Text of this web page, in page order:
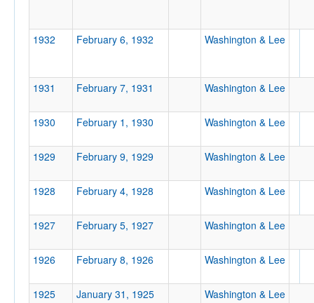
1932 February 6, 1932 Washington & Lee
1931 February 7, 1931 Washington & Lee
1930 February 1, 1930 Washington & Lee
1929 February 9, 1929 Washington & Lee
1928 February 4, 1928 Washington & Lee
1927 February 5, 1927 Washington & Lee
1926 February 8, 1926 Washington & Lee
1925 January 31, 1925 Washington & Lee